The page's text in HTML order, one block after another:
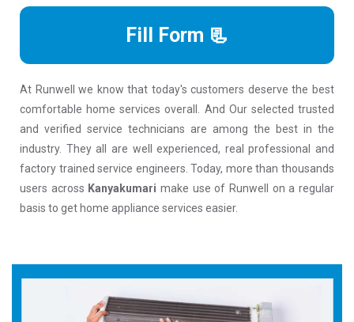
Fill Form 📃
At Runwell we know that today's customers deserve the best
comfortable home services overall. And Our selected trusted
and verified service technicians are among the best in the
industry. They all are well experienced, real professional and
factory trained service engineers. Today, more than thousands
users across Kanyakumari make use of Runwell on a regular
basis to get home appliance services easier.